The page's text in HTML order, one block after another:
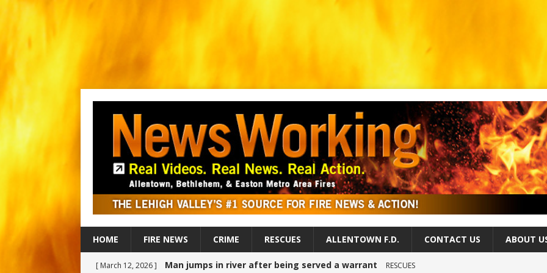
HOME FIRE NEWS CRIME RESCUES ALLENTOWN F.D. CONTACT US ABOUT
[ March 12, 2026 ] Man jumps in river after being served a warrant RESCUES